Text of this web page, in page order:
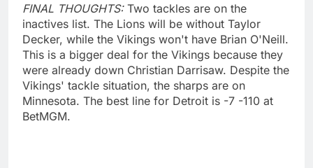
FINAL THOUGHTS: Two tackles are on the
inactives list. The Lions will be without Taylor
Decker, while the Vikings won't have Brian O'Neill.
This is a bigger deal for the Vikings because they
were already down Christian Darrisaw. Despite the
Vikings' tackle situation, the sharps are on
Minnesota. The best line for Detroit is -7 -110 at
BetMGM.